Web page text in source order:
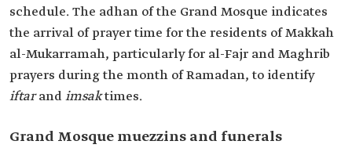
schedule. The adhan of the Grand Mosque indicates
the arrival of prayer time for the residents of Makkah
al-Mukarramah, particularly for al-Fajr and Maghrib
prayers during the month of Ramadan, to identify
iftarandimsaktimes.
Grand Mosque muezzins and funerals